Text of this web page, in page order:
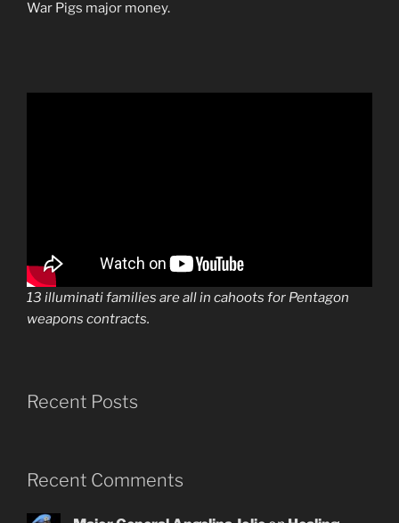
War Pigs major money.
13 illuminati families are all in cahoots for Pentagon
weapons contracts.
Recent Posts
Recent Comments